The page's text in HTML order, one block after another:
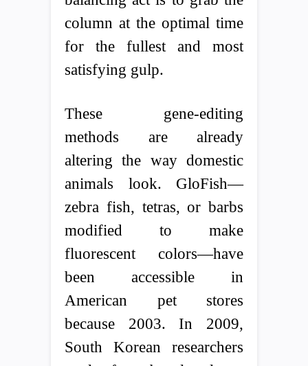
column at the optimal time
for the fullest and most
satisfying gulp.
These gene-editing
methods are already
altering the way domestic
animals look. GloFish—
zebra fish, tetras, or barbs
modified to make
fluorescent colors—have
been accessible in
American pet stores
because 2003. In 2009,
South Korean researchers